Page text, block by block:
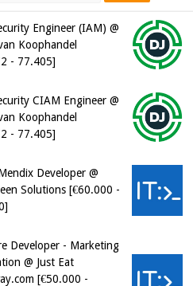
CIAM Engineer @
Koophandel
- 77.405]
Developer @
Solutions [€60.000 -
Developer - Marketing
@ Just Eat
[€50.000 -
Development Engineer
Cerios [€61.000 -